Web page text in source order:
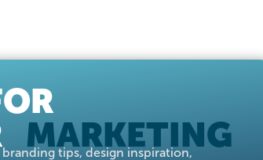
MARKETING
tips, design inspiration,